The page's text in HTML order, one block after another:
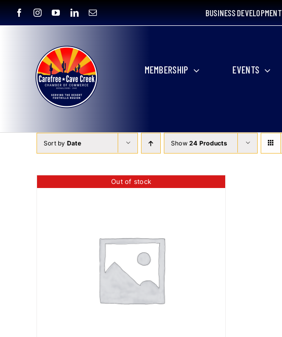
BUSINESS DEVELOPMENT
MEMBERSHIP EVENTS
Sort by Date Show24 Products
Out of stock